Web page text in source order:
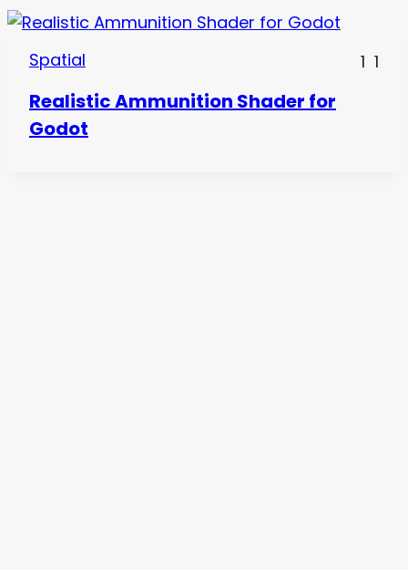
Spatial 1 1
Realistic Ammunition Shader for
Godot